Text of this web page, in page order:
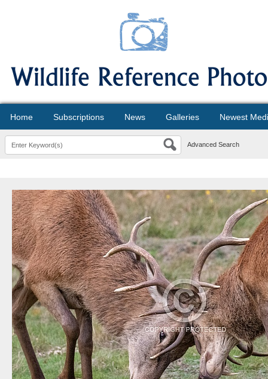
Home Subscriptions News Galleries Newest
Advanced Search